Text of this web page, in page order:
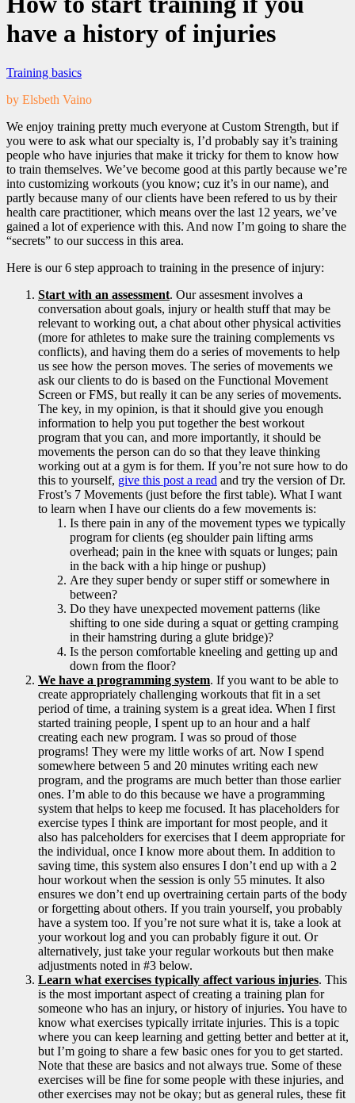
have a history of injuries
Training basics
by Elsbeth Vaino
We enjoy training pretty much everyone at Custom Strength, but if
you were to ask what our specialty is, I’d probably say it’s training
people who have injuries that make it tricky for them to know how
to train themselves. We’ve become good at this partly because we’re
into customizing workouts (you know; cuz it’s in our name), and
partly because many of our clients have been refered to us by their
health care practitioner, which means over the last 12 years, we’ve
gained a lot of experience with this. And now I’m going to share the
“secrets” to our success in this area.
Here is our 6 step approach to training in the presence of injury:
Start with an assessment. Our assesment involves a
conversation about goals, injury or health stuff that may be
relevant to working out, a chat about other physical activities
(more for athletes to make sure the training complements vs
conflicts), and having them do a series of movements to help
us see how the person moves. The series of movements we
ask our clients to do is based on the Functional Movement
Screen or FMS, but really it can be any series of movements.
The key, in my opinion, is that it should give you enough
information to help you put together the best workout
program that you can, and more importantly, it should be
movements the person can do so that they leave thinking
working out at a gym is for them. If you’re not sure how to do
this to yourself, give this post a read and try the version of Dr.
Frost’s 7 Movements (just before the first table). What I want
to learn when I have our clients do a few movements is:
Is there pain in any of the movement types we typically
program for clients (eg shoulder pain lifting arms
overhead; pain in the knee with squats or lunges; pain
in the back with a hip hinge or pushup)
Are they super bendy or super stiff or somewhere in
between?
Do they have unexpected movement patterns (like
shifting to one side during a squat or getting cramping
in their hamstring during a glute bridge)?
Is the person comfortable kneeling and getting up and
down from the floor?
We have a programming system. If you want to be able to
create appropriately challenging workouts that fit in a set
period of time, a training system is a great idea. When I first
started training people, I spent up to an hour and a half
creating each new program. I was so proud of those
programs! They were my little works of art. Now I spend
somewhere between 5 and 20 minutes writing each new
program, and the programs are much better than those earlier
ones. I’m able to do this because we have a programming
system that helps to keep me focused. It has placeholders for
exercise types I think are important for most people, and it
also has palceholders for exercises that I deem appropriate for
the individual, once I know more about them. In addition to
saving time, this system also ensures I don’t end up with a 2
hour workout when the session is only 55 minutes. It also
ensures we don’t end up overtraining certain parts of the body
or forgetting about others. If you train yourself, you probably
have a system too. If you’re not sure what it is, take a look at
your workout log and you can probably figure it out. Or
alternatively, just take your regular workouts but then make
adjustments noted in #3 below.
Learn what exercises typically affect various injuries. This
is the most important aspect of creating a training plan for
someone who has an injury, or history of injuries. You have to
know what exercises typically irritate injuries. This is a topic
where you can keep learning and getting better and better at it,
but I’m going to share a few basic ones for you to get started.
Note that these are basics and not always true. Some of these
exercises will be fine for some people with these injuries, and
other exercises may not be okay; but as general rules, these fit